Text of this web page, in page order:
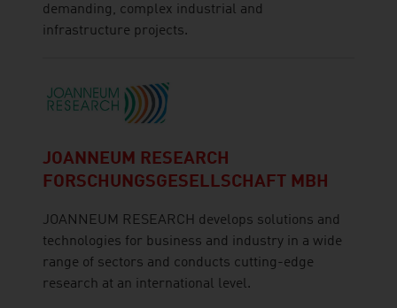
demanding, complex industrial and
infrastructure projects.
JOANNEUM RESEARCH
FORSCHUNGSGESELLSCHAFT MBH
JOANNEUM RESEARCH develops solutions and
technologies for business and industry in a wide
range of sectors and conducts cutting-edge
research at an international level.